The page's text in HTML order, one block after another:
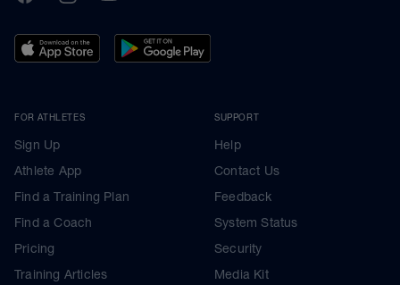
FOR ATHLETES
Sign Up
Athlete App
Find a Training Plan
Find a Coach
Pricing
Training Articles
SUPPORT
Help
Contact Us
Feedback
System Status
Security
Media Kit